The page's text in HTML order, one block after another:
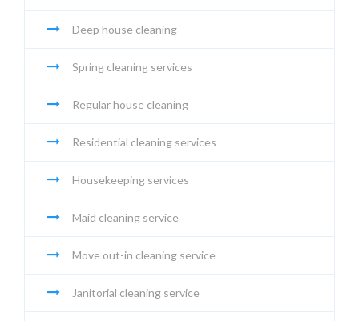
Deep house cleaning
Spring cleaning services
Regular house cleaning
Residential cleaning services
Housekeeping services
Maid cleaning service
Move out-in cleaning service
Janitorial cleaning service